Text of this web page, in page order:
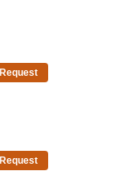
Request
Request